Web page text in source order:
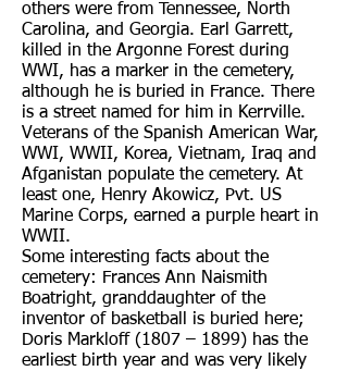
others were from Tennessee, North
Carolina, and Georgia. Earl Garrett,
killed in the Argonne Forest during
WWI, has a marker in the cemetery,
although he is buried in France. There
is a street named for him in Kerrville.
Veterans of the Spanish American War,
WWI, WWII, Korea, Vietnam, Iraq and
Afganistan populate the cemetery. At
least one, Henry Akowicz, Pvt. US
Marine Corps, earned a purple heart in
WWII.
Some interesting facts about the
cemetery: Frances Ann Naismith
Boatright, granddaughter of the
inventor of basketball is buried here;
Doris Markloff (1807 – 1899) has the
earliest birth year and was very likely